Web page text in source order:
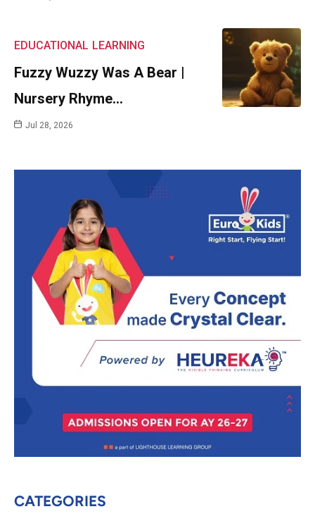
EDUCATIONAL LEARNING
Fuzzy Wuzzy Was A Bear |
Nursery Rhyme…
Jul 28, 2026
CATEGORIES